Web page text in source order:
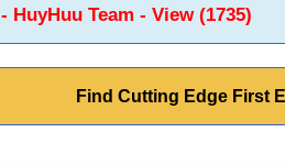
- HuyHuu Team - View (1735)
Find Cutting Edge First